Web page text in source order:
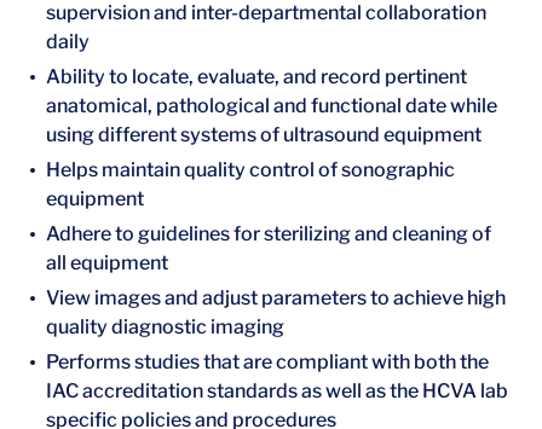
supervision and inter-departmental collaboration
daily
Ability to locate, evaluate, and record pertinent
anatomical, pathological and functional date while
using different systems of ultrasound equipment
Helps maintain quality control of sonographic
equipment
Adhere to guidelines for sterilizing and cleaning of
all equipment
View images and adjust parameters to achieve high
quality diagnostic imaging
Performs studies that are compliant with both the
IAC accreditation standards as well as the HCVA lab
specific policies and procedures